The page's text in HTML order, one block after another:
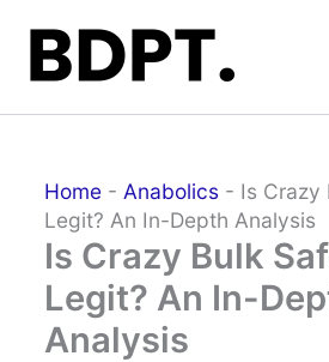
content
Home - Anabolics - Is Crazy
Legit? An In-Depth Analysis
Is Crazy Bulk
Legit? An In-
Analysis